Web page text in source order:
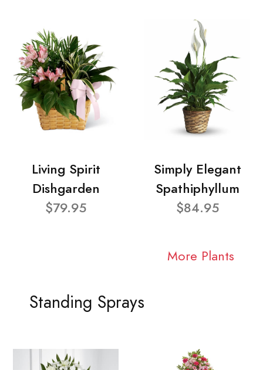
Living Spirit
Dishgarden
$79.95
Simply Elegant
Spathiphyllum
$84.95
More Plants
Standing Sprays